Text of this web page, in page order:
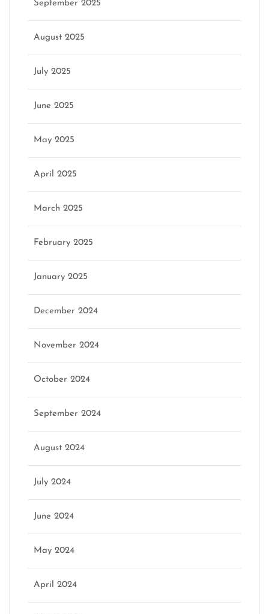
September 2025
August 2025
July 2025
June 2025
May 2025
April 2025
March 2025
February 2025
January 2025
December 2024
November 2024
October 2024
September 2024
August 2024
July 2024
June 2024
May 2024
April 2024